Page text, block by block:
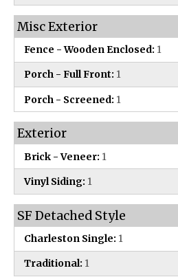
Misc Exterior
Fence - Wooden Enclosed: 1
Porch - Full Front: 1
Porch - Screened: 1
Exterior
Brick - Veneer: 1
Vinyl Siding: 1
SF Detached Style
Charleston Single: 1
Traditional: 1